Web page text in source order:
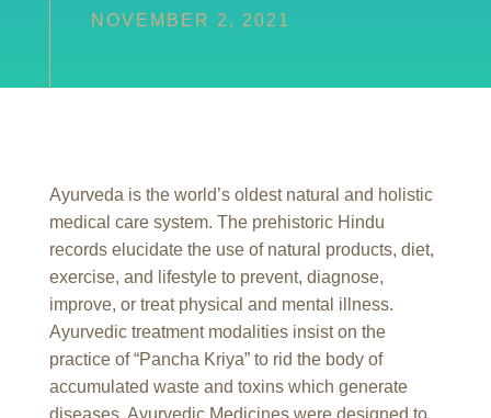
NOVEMBER 2, 2021
Ayurveda is the world’s oldest natural and holistic
medical care system. The prehistoric Hindu
records elucidate the use of natural products, diet,
exercise, and lifestyle to prevent, diagnose,
improve, or treat physical and mental illness.
Ayurvedic treatment modalities insist on the
practice of “Pancha Kriya” to rid the body of
accumulated waste and toxins which generate
diseases. Ayurvedic Medicines were designed to